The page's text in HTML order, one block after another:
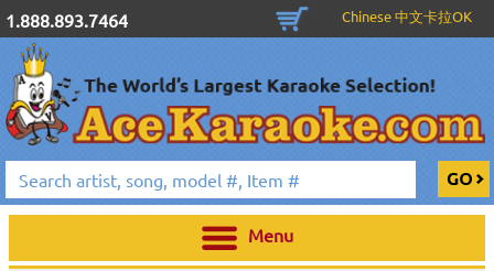
1.888.893.7464 Chinese 中文卡拉OK
Menu